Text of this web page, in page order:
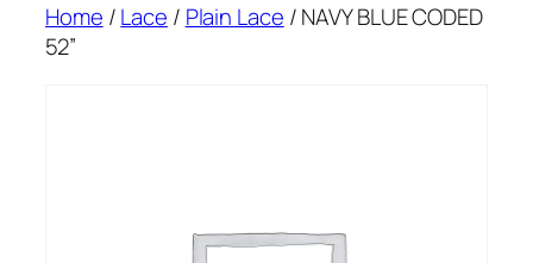
Home /Lace / Plain Lace / NAVY BLUE CODED
52”